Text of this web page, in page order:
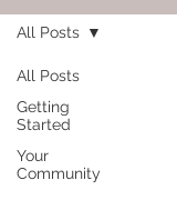
All Posts
Getting
Started
Your
Community
All Posts